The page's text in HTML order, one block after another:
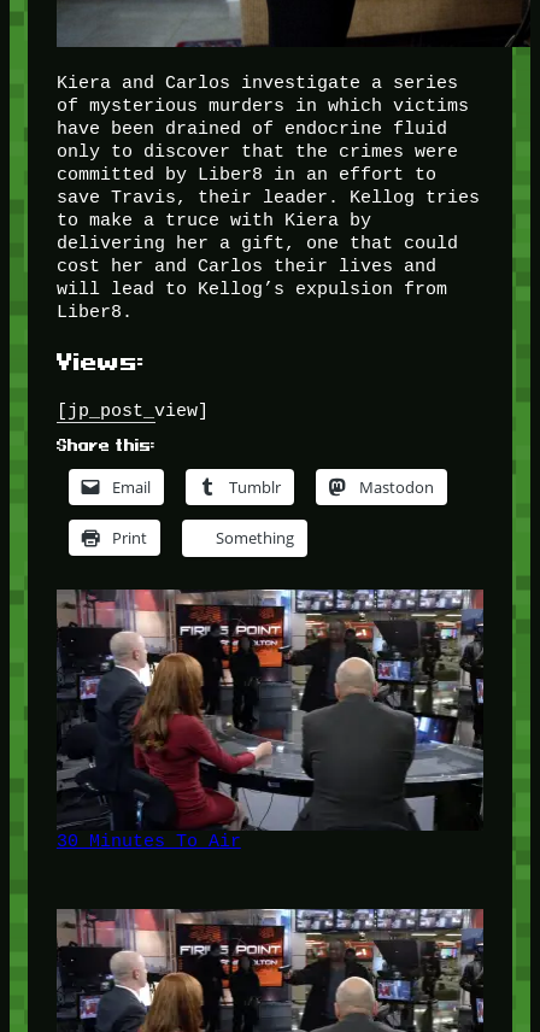
Kiera and Carlos investigate a series
of mysterious murders in which victims
have been drained of endocrine fluid
only to discover that the crimes were
committed by Liber8 in an effort to
save Travis, their leader. Kellog tries
to make a truce with Kiera by
delivering her a gift, one that could
cost her and Carlos their lives and
will lead to Kellog’s expulsion from
Liber8.
Views:
[jp_post_view]
Share this:
Email Tumblr Mastodon
Print Something
30 Minutes To Air